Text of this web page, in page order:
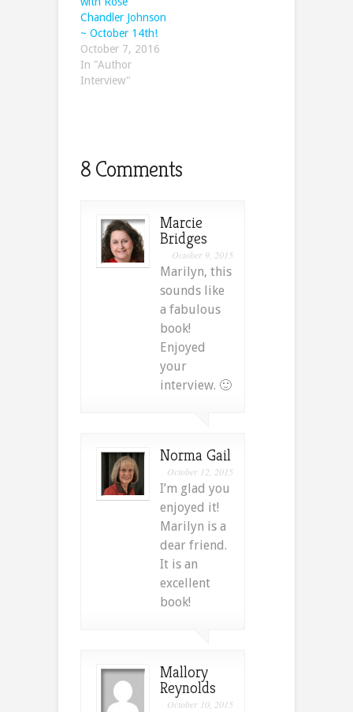
Chandler Johnson
~ October 14th!
October 7, 2016
In "Author
Interview"
8 Comments
Marcie
Bridges
October 9, 2015
Marilyn, this
sounds like
a fabulous
book!
Enjoyed
your
interview. 🙂
Norma Gail
October 12, 2015
I’m glad you
enjoyed it!
Marilyn is a
dear friend.
It is an
excellent
book!
Mallory
Reynolds
October 10, 2015